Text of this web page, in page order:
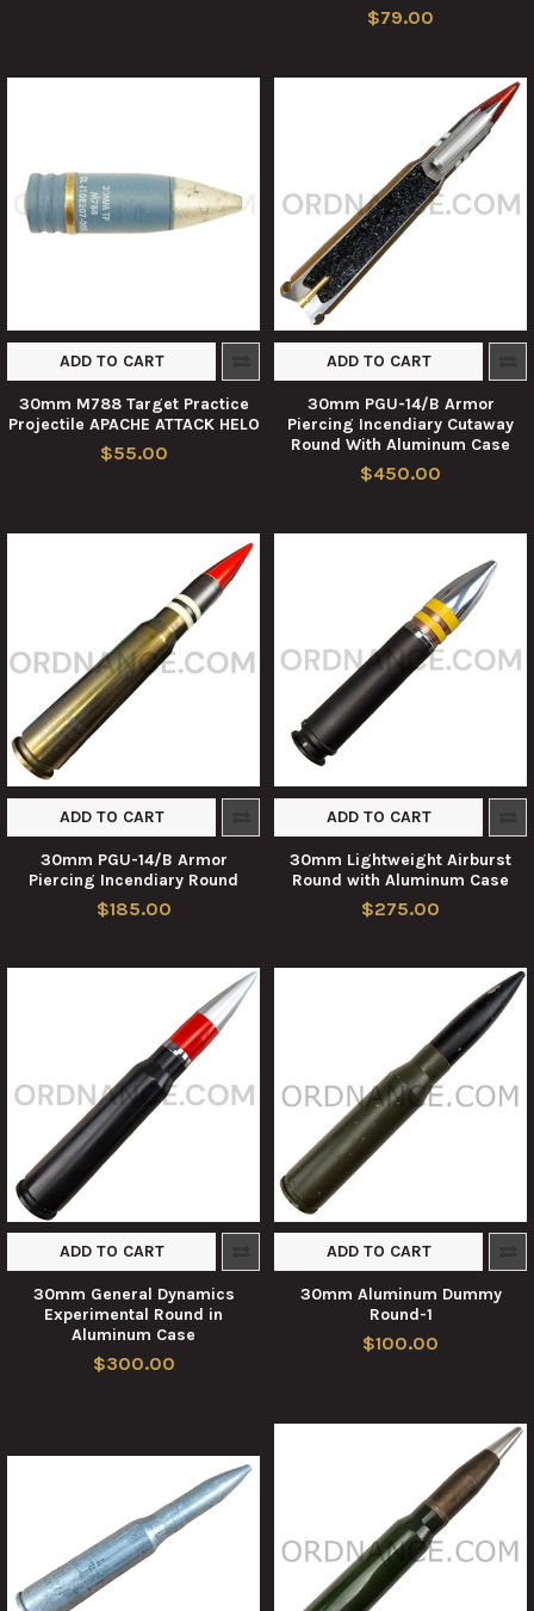
$79.00
ADD TO CART
30mm M788 Target Practice
Projectile APACHE ATTACK HELO
$55.00
ADD TO CART
30mm PGU-14/B Armor
Piercing Incendiary Cutaway
Round With Aluminum Case
$450.00
ADD TO CART
30mm PGU-14/B Armor
Piercing Incendiary Round
$185.00
ADD TO CART
30mm Lightweight Airburst
Round with Aluminum Case
$275.00
ADD TO CART
30mm General Dynamics
Experimental Round in
Aluminum Case
$300.00
ADD TO CART
30mm Aluminum Dummy
Round-1
$100.00